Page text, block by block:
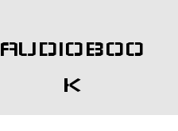
AUDIOBOO
K